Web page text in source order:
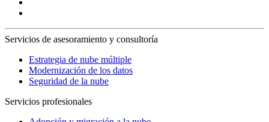
Servicios de asesoramiento y consultoría
Estrategia de nube múltiple
Modernización de los datos
Seguridad de la nube
Servicios profesionales